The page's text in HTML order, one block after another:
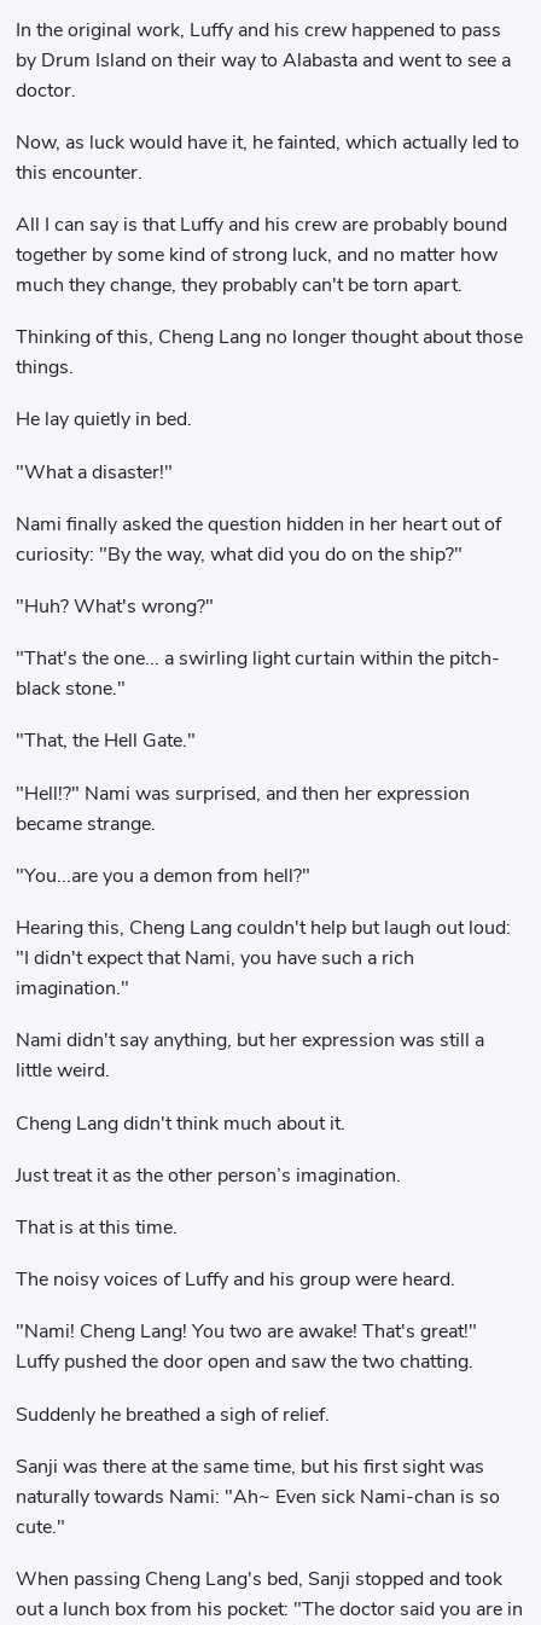
In the original work, Luffy and his crew happened to pass
by Drum Island on their way to Alabasta and went to see a
doctor.
Now, as luck would have it, he fainted, which actually led to
this encounter.
All I can say is that Luffy and his crew are probably bound
together by some kind of strong luck, and no matter how
much they change, they probably can't be torn apart.
Thinking of this, Cheng Lang no longer thought about those
things.
He lay quietly in bed.
"What a disaster!"
Nami finally asked the question hidden in her heart out of
curiosity: "By the way, what did you do on the ship?"
"Huh? What's wrong?"
"That's the one... a swirling light curtain within the pitch-
black stone."
"That, the Hell Gate."
"Hell!?" Nami was surprised, and then her expression
became strange.
"You...are you a demon from hell?"
Hearing this, Cheng Lang couldn't help but laugh out loud:
"I didn't expect that Nami, you have such a rich
imagination."
Nami didn't say anything, but her expression was still a
little weird.
Cheng Lang didn't think much about it.
Just treat it as the other person’s imagination.
That is at this time.
The noisy voices of Luffy and his group were heard.
"Nami! Cheng Lang! You two are awake! That's great!"
Luffy pushed the door open and saw the two chatting.
Suddenly he breathed a sigh of relief.
Sanji was there at the same time, but his first sight was
naturally towards Nami: "Ah~ Even sick Nami-chan is so
cute."
When passing Cheng Lang's bed, Sanji stopped and took
out a lunch box from his pocket: "The doctor said you are in